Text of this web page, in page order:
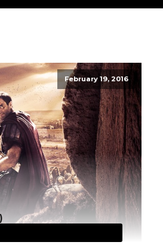
February 19, 2016